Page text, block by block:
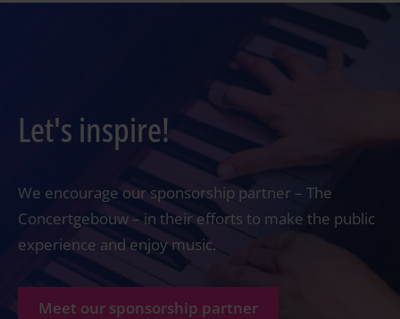
Let's inspire!
We encourage our sponsorship partner – The
Concertgebouw – in their efforts to make the public
experience and enjoy music.
Meet our sponsorship partner